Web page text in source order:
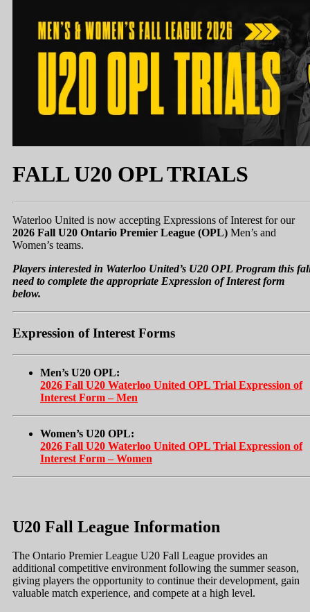
FALL U20 OPL TRIALS
Waterloo United is now accepting Expressions of Interest for our
2026 Fall U20 Ontario Premier League (OPL) Men’s and
Women’s teams.
Players interested in Waterloo United’s U20 OPL Program this
need to complete the appropriate Expression of Interest form
below.
Expression of Interest Forms
Men’s U20 OPL:
2026 Fall U20 Waterloo United OPL Trial Expression of
Interest Form – Men
Women’s U20 OPL:
2026 Fall U20 Waterloo United OPL Trial Expression of
Interest Form – Women
U20 Fall League Information
The Ontario Premier League U20 Fall League provides an
additional competitive environment following the summer season,
giving players the opportunity to continue their development, gain
valuable match experience, and compete at a high level.